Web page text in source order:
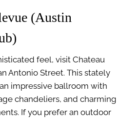
(Austin
feel, visit Chateau
Antonio Street. This stately
impressive ballroom with
chandeliers, and charming
If you prefer an outdoor